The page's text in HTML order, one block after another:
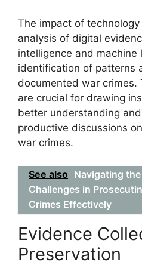
The impact of
analysis of digital
intelligence and
identification of patterns
documented war crimes.
are crucial for drawing
better understanding
productive discussions
war crimes.
See also Navigating the
Challenges in
Crimes Effectively
Evidence
Preservation